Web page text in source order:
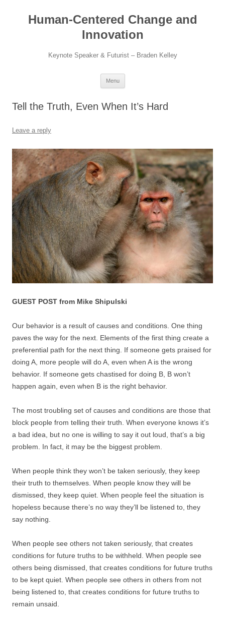
contentHuman-Centered Change and
Innovation
Keynote Speaker & Futurist – Braden Kelley
Menu
Tell the Truth, Even When It’s Hard
Leave a reply
GUEST POST from Mike Shipulski
Our behavior is a result of causes and conditions. One thing
paves the way for the next. Elements of the first thing create a
preferential path for the next thing. If someone gets praised for
doing A, more people will do A, even when A is the wrong
behavior. If someone gets chastised for doing B, B won’t
happen again, even when B is the right behavior.
The most troubling set of causes and conditions are those that
block people from telling their truth. When everyone knows it’s
a bad idea, but no one is willing to say it out loud, that’s a big
problem. In fact, it may be the biggest problem.
When people think they won’t be taken seriously, they keep
their truth to themselves. When people know they will be
dismissed, they keep quiet. When people feel the situation is
hopeless because there’s no way they’ll be listened to, they
say nothing.
When people see others not taken seriously, that creates
conditions for future truths to be withheld. When people see
others being dismissed, that creates conditions for future truths
to be kept quiet. When people see others in others from not
being listened to, that creates conditions for future truths to
remain unsaid.